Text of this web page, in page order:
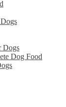
Dogs
Dog Food